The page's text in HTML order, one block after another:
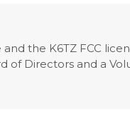
and the K6TZ FCC
of Directors and a